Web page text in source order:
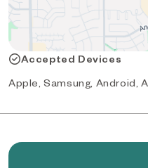
Accepted Devices
Apple, Samsung, Android,